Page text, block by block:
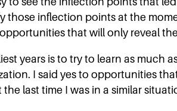
those inflection points at the
that will only reveal
years is to try to learn as much
I said yes to opportunities
last time I was in a similar